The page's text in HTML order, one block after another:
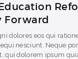
Forward
dolores eos qui
nesciunt. Neque
qui dolorem ipsum